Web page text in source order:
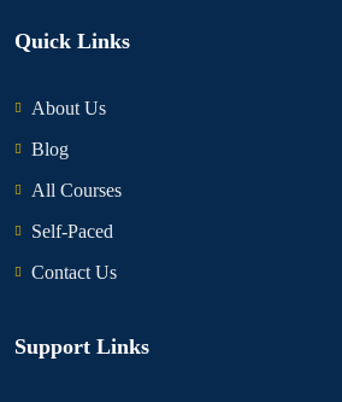
Quick Links
About Us
Blog
All Courses
Self-Paced
Contact Us
Support Links